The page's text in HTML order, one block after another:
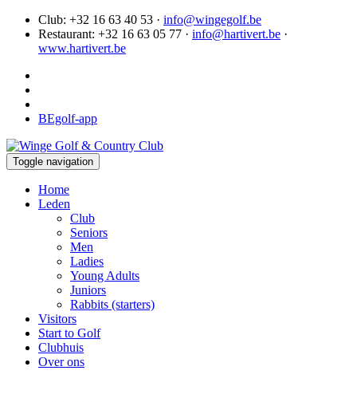
Club: +32 16 63 40 53 · info@wingegolf.be
Restaurant: +32 16 63 05 77 · info@hartivert.be ·
www.hartivert.be
BEgolf-app
Toggle navigation
Home
Leden
Club
Seniors
Men
Ladies
Young Adults
Juniors
Rabbits (starters)
Visitors
Start to Golf
Clubhuis
Over ons